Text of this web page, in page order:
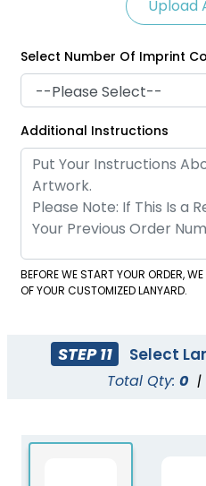
Satin Ribbon Lanyards
2 sizes available
Upload
Select Number Of Imprint
Additional Instructions
BEFORE WE START YOUR ORDER,
OF YOUR CUSTOMIZED LANYARD.
STEP 11 Select
Total Qty: 0 |